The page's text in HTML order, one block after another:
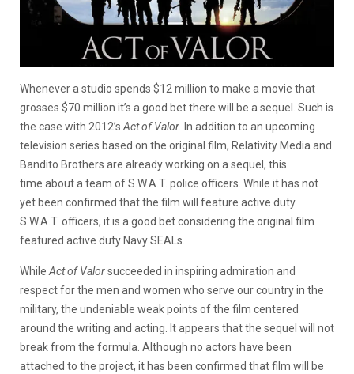
Whenever a studio spends $12 million to make a movie that
grosses $70 million it’s a good bet there will be a sequel. Such is
the case with 2012’sAct of Valor. In addition to an upcoming
television series based on the original film, Relativity Media and
Bandito Brothers are already working on a sequel, this
time about a team of S.W.A.T. police officers. While it has not
yet been confirmed that the film will feature active duty
S.W.A.T. officers, it is a good bet considering the original film
featured active duty Navy SEALs.
WhileAct of Valorsucceeded in inspiring admiration and
respect for the men and women who serve our country in the
military, the undeniable weak points of the film centered
around the writing and acting. It appears that the sequel will not
break from the formula. Although no actors have been
attached to the project, it has been confirmed that film will be